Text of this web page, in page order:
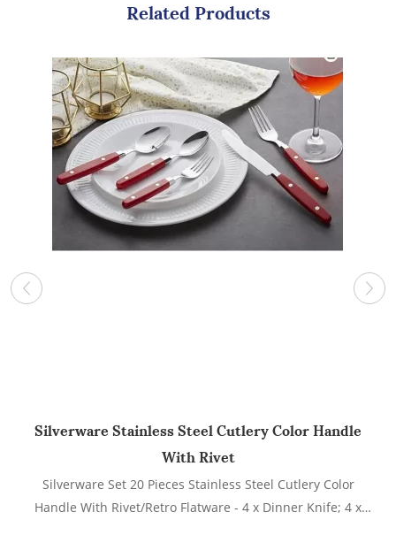
Related Products
Silverware Stainless Steel Cutlery Color Handle
With Rivet
Silverware Set 20 Pieces Stainless Steel Cutlery Color
Handle With Rivet/Retro Flatware - 4 x Dinner Knife; 4 x